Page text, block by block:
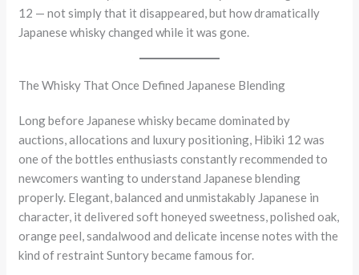
12 — not simply that it disappeared, but how dramatically
Japanese whisky changed while it was gone.
The Whisky That Once Defined Japanese Blending
Long before Japanese whisky became dominated by
auctions, allocations and luxury positioning, Hibiki 12 was
one of the bottles enthusiasts constantly recommended to
newcomers wanting to understand Japanese blending
properly. Elegant, balanced and unmistakably Japanese in
character, it delivered soft honeyed sweetness, polished oak,
orange peel, sandalwood and delicate incense notes with the
kind of restraint Suntory became famous for.